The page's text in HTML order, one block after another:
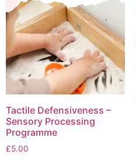
Tactile Defensiveness –
Sensory Processing
Programme
£5.00